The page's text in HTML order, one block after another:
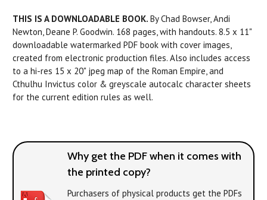
THIS IS A DOWNLOADABLE BOOK. By Chad Bowser, Andi
Newton, Deane P. Goodwin. 168 pages, with handouts. 8.5 x 11"
downloadable watermarked PDF book with cover images,
created from electronic production files. Also includes access
to a hi-res 15 x 20" jpeg map of the Roman Empire, and
Cthulhu Invictus color & greyscale autocalc character sheets
for the current edition rules as well.
Why get the PDF when it comes with
the printed copy?
Purchasers of physical products get the PDFs